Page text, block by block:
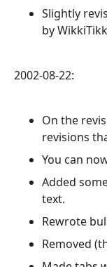
Slightly
by
2002-08-22:
On the
revisions
You can
Added
text.
Rewrote
Removed